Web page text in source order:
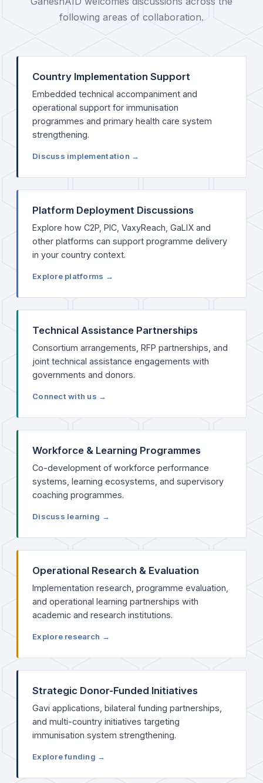
following areas of collaboration.
Country Implementation Support
Embedded technical accompaniment and
operational support for immunisation
programmes and primary health care system
strengthening.
Discuss implementation →
Platform Deployment Discussions
Explore how C2P, PIC, VaxyReach, GaLIX and
other platforms can support programme delivery
in your country context.
Explore platforms →
Technical Assistance Partnerships
Consortium arrangements, RFP partnerships, and
joint technical assistance engagements with
governments and donors.
Connect with us →
Workforce & Learning Programmes
Co-development of workforce performance
systems, learning ecosystems, and supervisory
coaching programmes.
Discuss learning →
Operational Research & Evaluation
Implementation research, programme evaluation,
and operational learning partnerships with
academic and research institutions.
Explore research →
Strategic Donor-Funded Initiatives
Gavi applications, bilateral funding partnerships,
and multi-country initiatives targeting
immunisation system strengthening.
Explore funding →